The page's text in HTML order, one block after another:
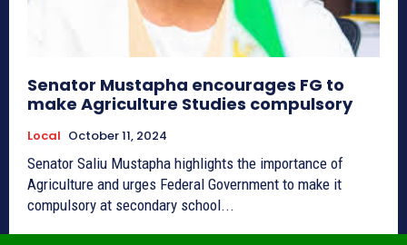
Senator Mustapha encourages FG to
make Agriculture Studies compulsory
Local October 11, 2024
Senator Saliu Mustapha highlights the importance of
Agriculture and urges Federal Government to make it
compulsory at secondary school...